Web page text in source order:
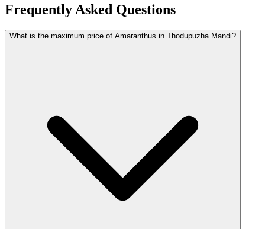
Frequently Asked Questions
What is the maximum price of Amaranthus in Thodupuzha Mandi?